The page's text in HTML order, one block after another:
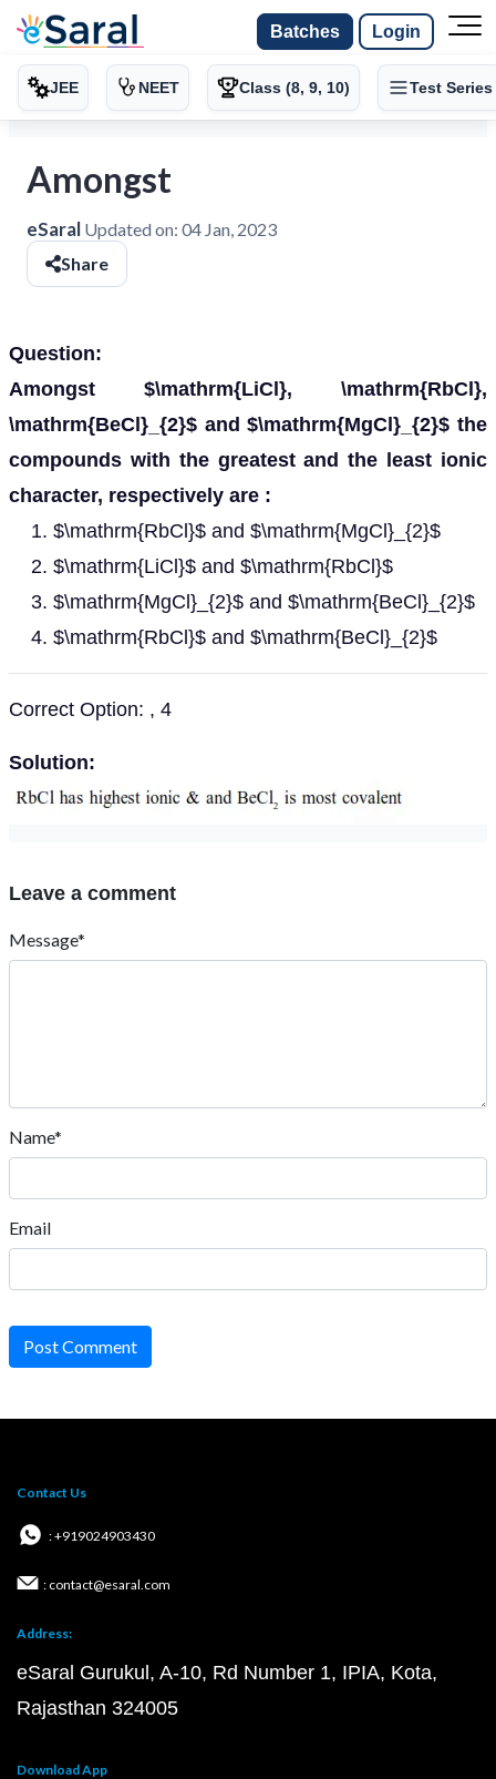
Batches Login
JEE NEET Class (8, 9, 10) Test Series
Amongst
eSaral Updated on: 04 Jan, 2023
Share
Question:
Amongst $\mathrm{LiCl}, \mathrm{RbCl},
\mathrm{BeCl}_{2}$ and $\mathrm{MgCl}_{2}$ the
compounds with the greatest and the least ionic
character, respectively are :
$\mathrm{RbCl}$ and $\mathrm{MgCl}_{2}$
$\mathrm{LiCl}$ and $\mathrm{RbCl}$
$\mathrm{MgCl}_{2}$ and $\mathrm{BeCl}_{2}$
$\mathrm{RbCl}$ and $\mathrm{BeCl}_{2}$
Correct Option: , 4
Solution:
Leave a comment
Message*
Name*
Email
Post Comment
Contact Us
: +919024903430
: contact@esaral.com
Address:
eSaral Gurukul, A-10, Rd Number 1, IPIA, Kota,
Rajasthan 324005
Download App